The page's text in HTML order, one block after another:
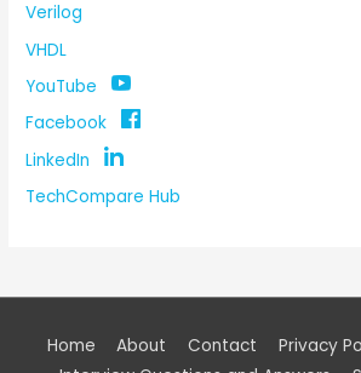
Verilog
VHDL
YouTube
Facebook
LinkedIn
TechCompare Hub
Home About Contact Privacy